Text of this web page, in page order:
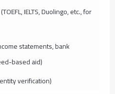
IELTS, Duolingo, etc., for
statements, bank
based aid)
verification)